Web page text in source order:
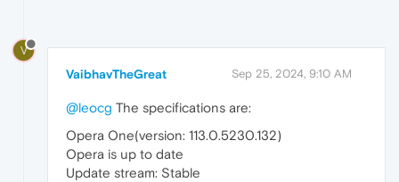
V
VaibhavTheGreat Sep 25, 2024, 9:10 AM
@leocg The specifications are:
Opera One(version: 113.0.5230.132)
Opera is up to date
Update stream: Stable